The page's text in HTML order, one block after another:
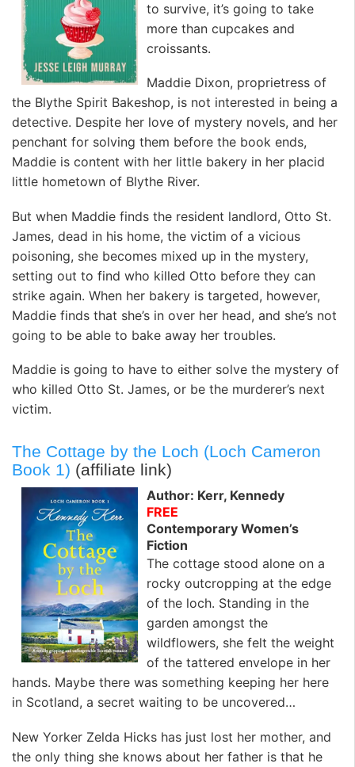
to survive, it’s going to take
more than cupcakes and
croissants.
Maddie Dixon, proprietress of
the Blythe Spirit Bakeshop, is not interested in being a
detective. Despite her love of mystery novels, and her
penchant for solving them before the book ends,
Maddie is content with her little bakery in her placid
little hometown of Blythe River.
But when Maddie finds the resident landlord, Otto St.
James, dead in his home, the victim of a vicious
poisoning, she becomes mixed up in the mystery,
setting out to find who killed Otto before they can
strike again. When her bakery is targeted, however,
Maddie finds that she’s in over her head, and she’s not
going to be able to bake away her troubles.
Maddie is going to have to either solve the mystery of
who killed Otto St. James, or be the murderer’s next
victim.
The Cottage by the Loch (Loch Cameron
Book 1) (affiliate link)
Author: Kerr, Kennedy
FREE
Contemporary Women’s
Fiction
The cottage stood alone on a
rocky outcropping at the edge
of the loch. Standing in the
garden amongst the
wildflowers, she felt the weight
of the tattered envelope in her
hands. Maybe there was something keeping her here
in Scotland, a secret waiting to be uncovered…
New Yorker Zelda Hicks has just lost her mother, and
the only thing she knows about her father is that he